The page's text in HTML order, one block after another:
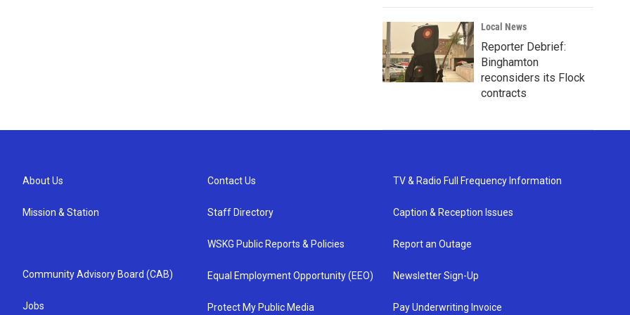
Local News
Reporter Debrief:
Binghamton
reconsiders its Flock
contracts
About Us
Mission & Station
Community Advisory Board (CAB)
Jobs
Contact Us
Staff Directory
WSKG Public Reports & Policies
Equal Employment Opportunity (EEO)
Protect My Public Media
TV & Radio Full Frequency Information
Caption & Reception Issues
Report an Outage
Newsletter Sign-Up
Pay Underwriting Invoice